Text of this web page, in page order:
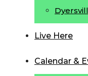
Live Here
Calendar &